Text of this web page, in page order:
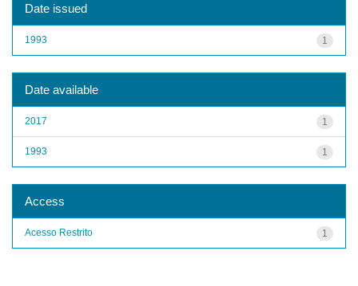
Date issued
1
1993
Date available
1
2017
1
1993
Access
1
Acesso Restrito